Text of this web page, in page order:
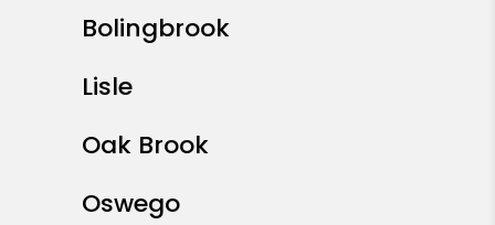
Bolingbrook
Lisle
Oak Brook
Oswego